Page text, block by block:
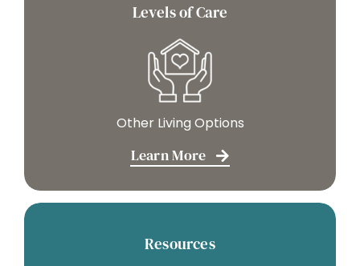
Levels of Care
Other Living Options
Learn More
Resources